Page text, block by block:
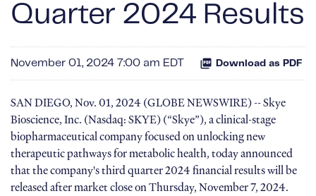
Quarter 2024 Results
November 01, 2024 7:00 am EDT Download as PDF
SAN DIEGO, Nov. 01, 2024 (GLOBE NEWSWIRE) -- Skye
Bioscience, Inc. (Nasdaq: SKYE) (“Skye”), a clinical-stage
biopharmaceutical company focused on unlocking new
therapeutic pathways for metabolic health, today announced
that the company's third quarter 2024 financial results will be
released after market close on Thursday, November 7, 2024.